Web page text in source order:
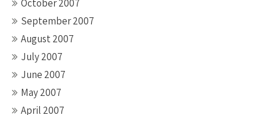
October 2007
September 2007
August 2007
July 2007
June 2007
May 2007
April 2007